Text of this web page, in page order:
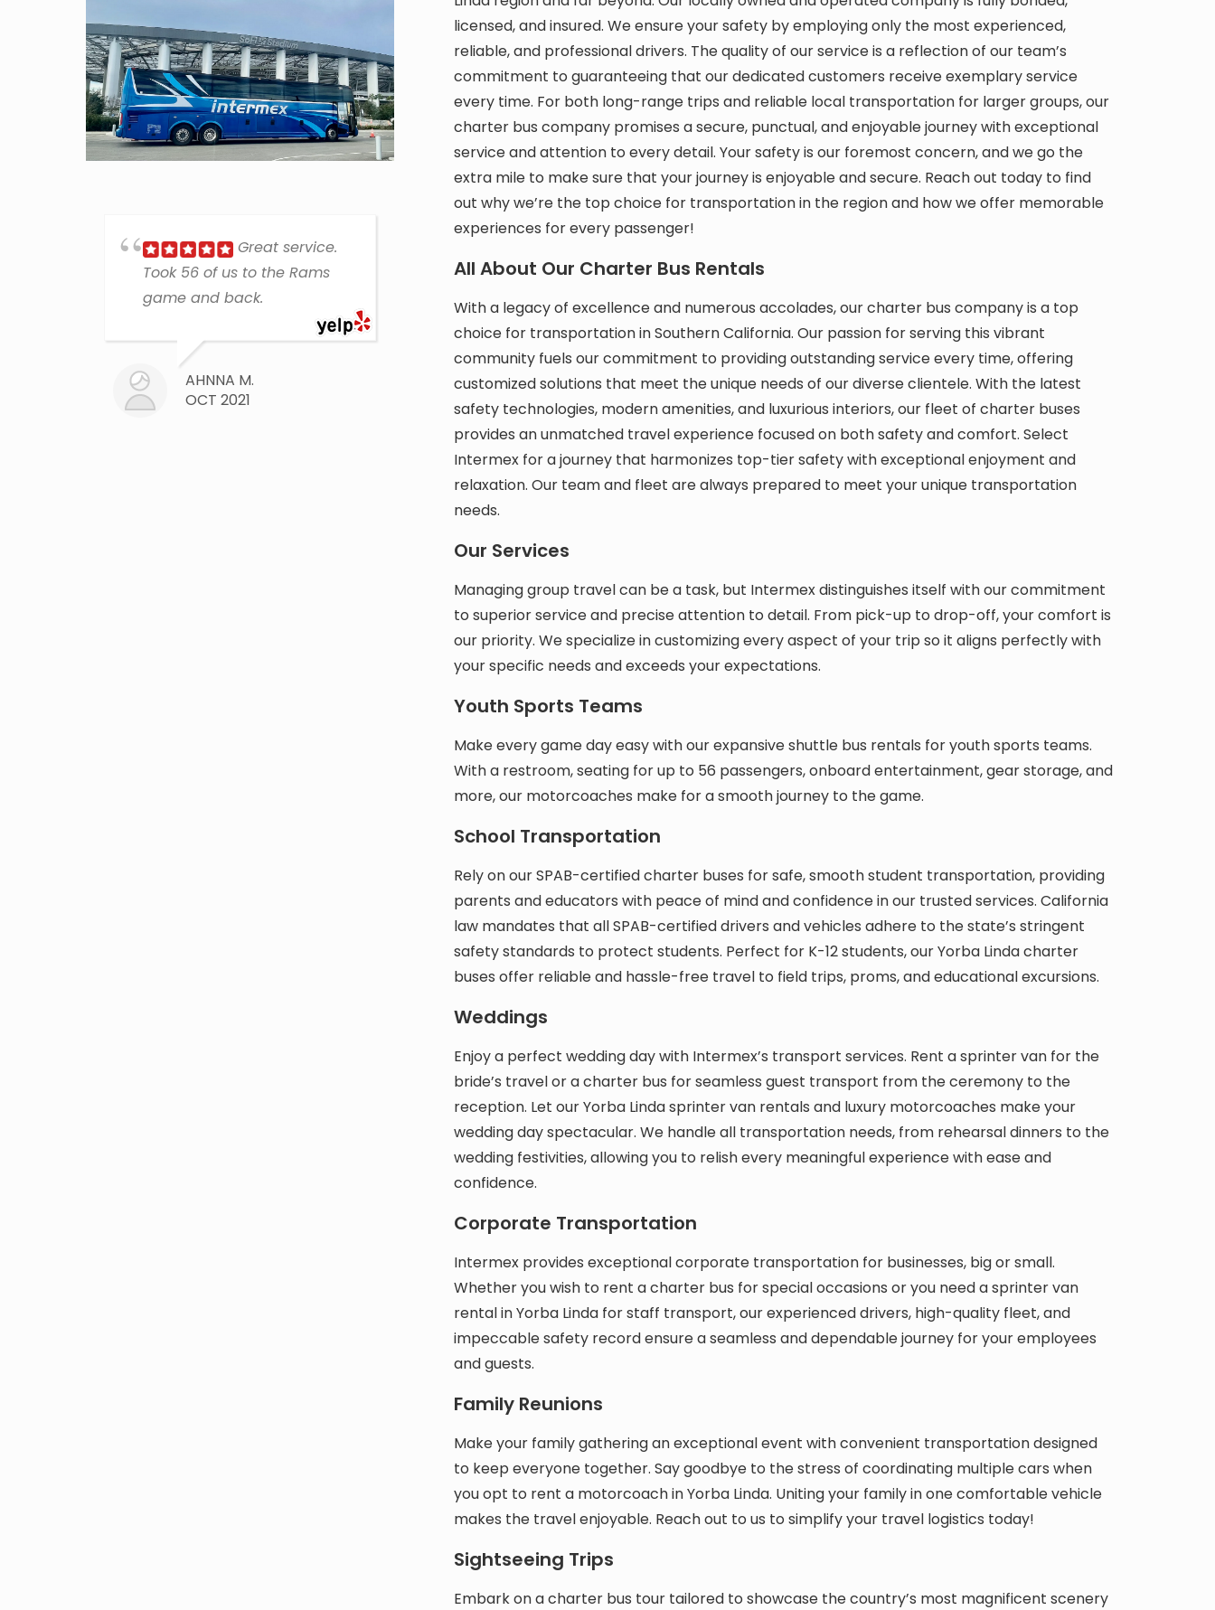
Great service.
Took 56 of us to the Rams
game and back.
AHNNA M.
OCT 2021
licensed, and insured. We ensure your safety by employing only the most experienced,
reliable, and professional drivers. The quality of our service is a reflection of our team’s
commitment to guaranteeing that our dedicated customers receive exemplary service
every time. For both long-range trips and reliable local transportation for larger groups, our
charter bus company promises a secure, punctual, and enjoyable journey with exceptional
service and attention to every detail. Your safety is our foremost concern, and we go the
extra mile to make sure that your journey is enjoyable and secure. Reach out today to find
out why we’re the top choice for transportation in the region and how we offer memorable
experiences for every passenger!
All About Our Charter Bus Rentals
With a legacy of excellence and numerous accolades, our charter bus company is a top
choice for transportation in Southern California. Our passion for serving this vibrant
community fuels our commitment to providing outstanding service every time, offering
customized solutions that meet the unique needs of our diverse clientele. With the latest
safety technologies, modern amenities, and luxurious interiors, our fleet of charter buses
provides an unmatched travel experience focused on both safety and comfort. Select
Intermex for a journey that harmonizes top-tier safety with exceptional enjoyment and
relaxation. Our team and fleet are always prepared to meet your unique transportation
needs.
Our Services
Managing group travel can be a task, but Intermex distinguishes itself with our commitment
to superior service and precise attention to detail. From pick-up to drop-off, your comfort is
our priority. We specialize in customizing every aspect of your trip so it aligns perfectly with
your specific needs and exceeds your expectations.
Youth Sports Teams
Make every game day easy with our expansive shuttle bus rentals for youth sports teams.
With a restroom, seating for up to 56 passengers, onboard entertainment, gear storage, and
more, our motorcoaches make for a smooth journey to the game.
School Transportation
Rely on our SPAB-certified charter buses for safe, smooth student transportation, providing
parents and educators with peace of mind and confidence in our trusted services. California
law mandates that all SPAB-certified drivers and vehicles adhere to the state’s stringent
safety standards to protect students. Perfect for K-12 students, our Yorba Linda charter
buses offer reliable and hassle-free travel to field trips, proms, and educational excursions.
Weddings
Enjoy a perfect wedding day with Intermex’s transport services. Rent a sprinter van for the
bride’s travel or a charter bus for seamless guest transport from the ceremony to the
reception. Let our Yorba Linda sprinter van rentals and luxury motorcoaches make your
wedding day spectacular. We handle all transportation needs, from rehearsal dinners to the
wedding festivities, allowing you to relish every meaningful experience with ease and
confidence.
Corporate Transportation
Intermex provides exceptional corporate transportation for businesses, big or small.
Whether you wish to rent a charter bus for special occasions or you need a sprinter van
rental in Yorba Linda for staff transport, our experienced drivers, high-quality fleet, and
impeccable safety record ensure a seamless and dependable journey for your employees
and guests.
Family Reunions
Make your family gathering an exceptional event with convenient transportation designed
to keep everyone together. Say goodbye to the stress of coordinating multiple cars when
you opt to rent a motorcoach in Yorba Linda. Uniting your family in one comfortable vehicle
makes the travel enjoyable. Reach out to us to simplify your travel logistics today!
Sightseeing Trips
Embark on a charter bus tour tailored to showcase the country’s most magnificent scenery